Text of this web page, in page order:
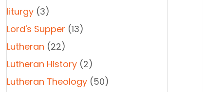
liturgy (3)
Lord's Supper (13)
Lutheran (22)
Lutheran History (2)
Lutheran Theology (50)